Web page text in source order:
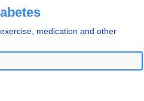
medication and other